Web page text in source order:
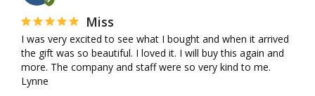
Miss
I was very excited to see what I bought and when it arrived
the gift was so beautiful. I loved it. I will buy this again and
more. The company and staff were so very kind to me.
Lynne